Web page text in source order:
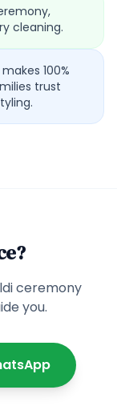
cleaning.
100%
trust
ceremony
you.